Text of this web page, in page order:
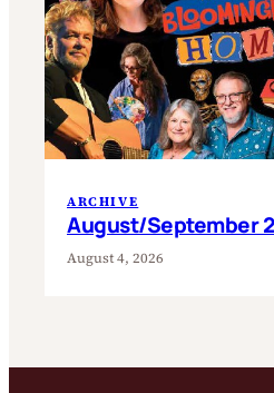
ARCHIVE
August/September
August 4, 2026